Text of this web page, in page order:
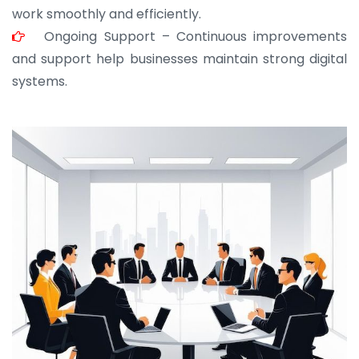
work smoothly and efficiently.
Ongoing Support – Continuous improvements
and support help businesses maintain strong digital
systems.
JOHN ABRAHAM
Morris, CEO
“ As a civil contractor, I rely on BuildHomeMart.com
for bulk orders. Their wide product range, fair